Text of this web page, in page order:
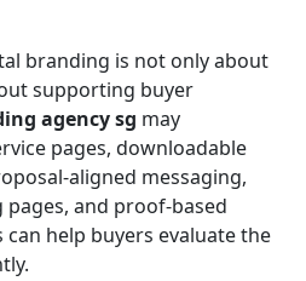
branding is not only about
supporting buyer
agency sg may
pages, downloadable
aligned messaging,
and proof-based
help buyers evaluate the